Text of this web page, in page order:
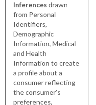
Inferences drawn
from Personal
Identifiers,
Demographic
Information, Medical
and Health
Information to create
a profile about a
consumer reflecting
the consumer’s
preferences,